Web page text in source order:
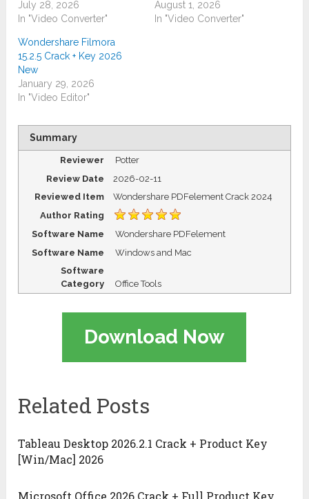
July 28, 2026
In "Video Converter"
August 1, 2026
In "Video Converter"
Wondershare Filmora
15.2.5 Crack + Key 2026
New
January 29, 2026
In "Video Editor"
Summary
Reviewer
Potter
Review Date
2026-02-11
Reviewed Item
Wondershare PDFelement Crack 2024
Author Rating
Software Name
Wondershare PDFelement
Software Name
Windows and Mac
Software
Category
Office Tools
Download Now
Related Posts
Tableau Desktop 2026.2.1 Crack + Product Key
[Win/Mac] 2026